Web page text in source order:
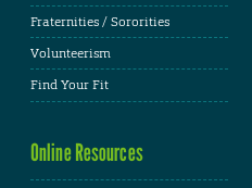
Fraternities / Sororities
Volunteerism
Find Your Fit
Online Resources